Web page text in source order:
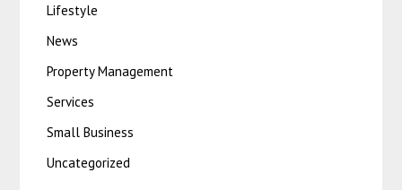
Lifestyle
News
Property Management
Services
Small Business
Uncategorized